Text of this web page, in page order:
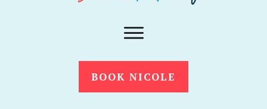
BOOK NICOLE